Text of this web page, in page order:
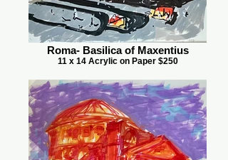
Roma- Basilica of Maxentius
11 x 14 Acrylic on Paper $250